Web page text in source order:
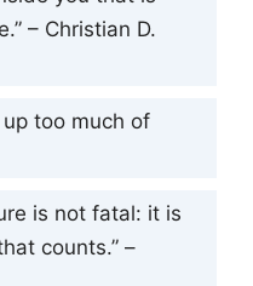
– Christian D.
up too much of
is not fatal: it is
counts.” –